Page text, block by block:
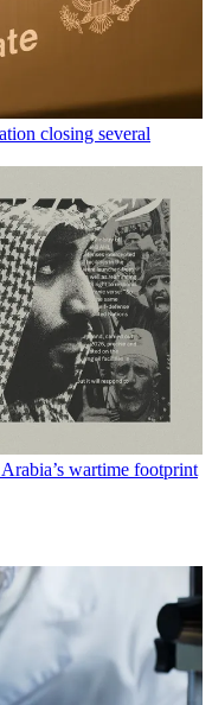
closing several
wartime footprint